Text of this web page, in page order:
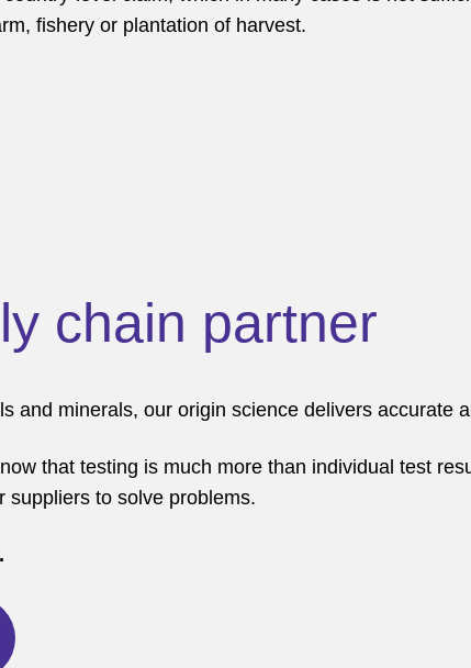
fishery or plantation of harvest.
chain partner
and minerals, our origin science delivers accurate
that testing is much more than individual test
suppliers to solve problems.